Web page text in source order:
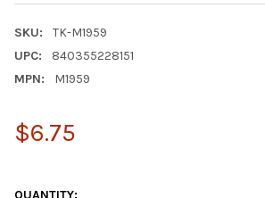
SKU:
TK-M1959
UPC:
840355228151
MPN:
M1959
$6.75
QUANTITY: